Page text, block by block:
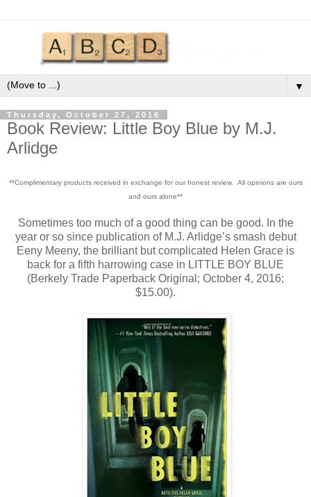
▼
Thursday, October 27, 2016
Book Review: Little Boy Blue by M.J.
Arlidge
**Complimentary products received in exchange for our honest review. All opinions are ours
and ours alone**
Sometimes too much of a good thing can be good. In the
year or so since publication of M.J. Arlidge’s smash debut
Eeny Meeny, the brilliant but complicated Helen Grace is
back for a fifth harrowing case in LITTLE BOY BLUE
(Berkely Trade Paperback Original; October 4, 2016;
$15.00).